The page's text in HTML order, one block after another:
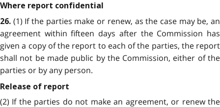
Where report confidential
26. (1) If the parties make or renew, as the case may be, an
agreement within fifteen days after the Commission has
given a copy of the report to each of the parties, the report
shall not be made public by the Commission, either of the
parties or by any person.
Release of report
(2) If the parties do not make an agreement, or renew the